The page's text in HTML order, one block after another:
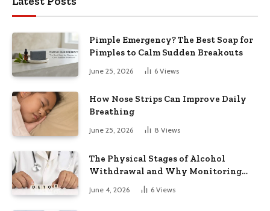
Pimple Emergency? The Best Soap for
Pimples to Calm Sudden Breakouts
June 25, 2026 6 Views
How Nose Strips Can Improve Daily
Breathing
June 25, 2026 8 Views
The Physical Stages of Alcohol
Withdrawal and Why Monitoring
June 4, 2026 6 Views